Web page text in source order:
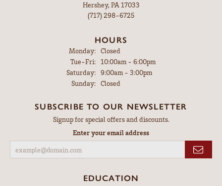
Hershey, PA 17033
(717) 298-6725
HOURS
Monday: Closed
Tue-Fri:Tuesday - Friday:
10:00am - 6:00pm
Saturday: 9:00am - 3:00pm
Sunday: Closed
SUBSCRIBE TO OUR NEWSLETTER
Signup for special offers and discounts.
Enter your email address
EDUCATION